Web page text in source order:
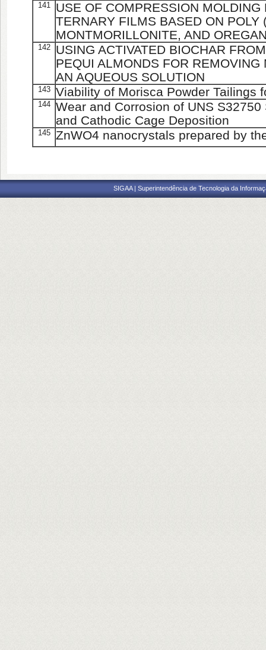
141
USE OF COMPRESSION
TERNARY FILMS BASED ON POLY
MONTMORILLONITE, AND
142
USING ACTIVATED BIOCHAR
PEQUI ALMONDS FOR
AN AQUEOUS SOLUTION
143 Viability of Morisca Powder Tailings
144
Wear and Corrosion of UNS
and Cathodic Cage Deposition
145 ZnWO4 nanocrystals prepared by
SIGAA | Superintendência de Tecnologia da